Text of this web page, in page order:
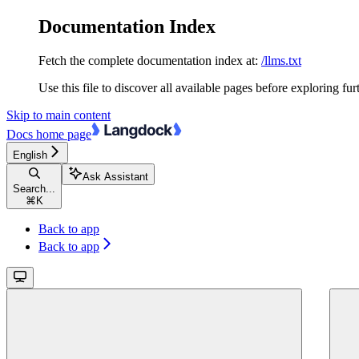
Documentation Index
Fetch the complete documentation index at: /llms.txt
Use this file to discover all available pages before exploring
Skip to main content
Docs home page
English
Search...
⌘ K
Ask Assistant
Back to app
Back to app